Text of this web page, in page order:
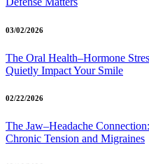
03/02/2026
The Oral Health–Hormone
Quietly Impact Your Smile
02/22/2026
The Jaw–Headache
Chronic Tension and Migraines